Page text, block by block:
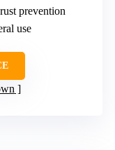
prevention
use